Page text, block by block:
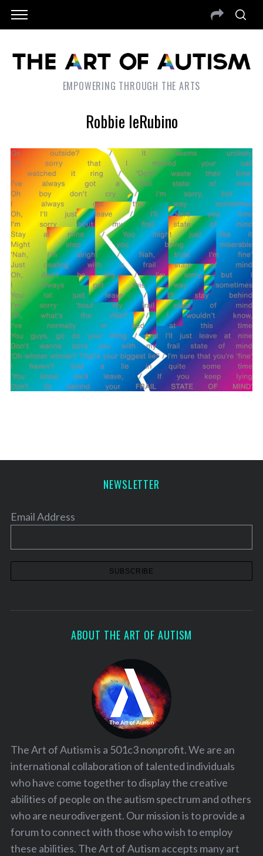
EMPOWERING THROUGH THE ARTS
Robbie IeRubino
NEWSLETTER
Email Address
ABOUT THE ART OF AUTISM
The Art of Autism is a 501c3 nonprofit. We are an
international collaboration of talented individuals
who have come together to display the creative
abilities of people on the autism spectrum and others
who are neurodivergent. Our mission is to provide a
forum to connect with those who wish to employ
these abilities. The Art of Autism accepts many art